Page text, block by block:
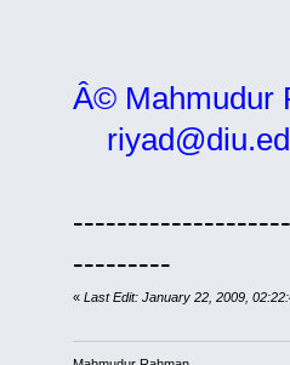
Â© Mahmudur
---------
« Last Edit: January 22, 2009,